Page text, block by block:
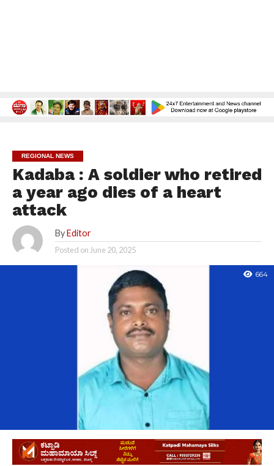
REGIONAL NEWS
Kadaba : A soldier who retired
a year ago dies of a heart
attack
By Editor
Posted onJune 20, 2025
664